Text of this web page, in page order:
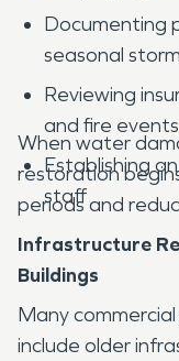
Documenting
seasonal
Reviewing
and fire events
Establishing
staff
When water
restoration
periods and
Infrastructure
Buildings
Many
include older